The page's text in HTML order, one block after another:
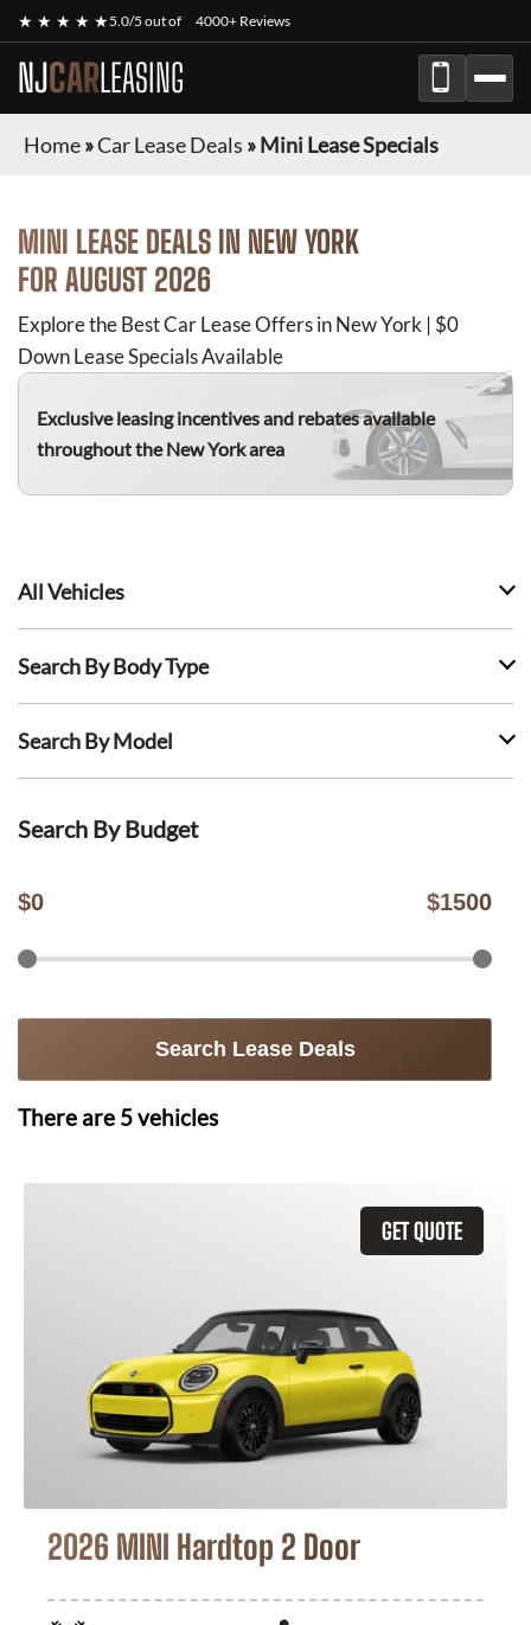
★ ★ ★ ★ ★5.0/5 out of 4000+ Reviews
NJCARLEASING
Home»Car Lease Deals »Mini Lease Specials
MINI LEASE DEALS IN NEW YORK
FOR AUGUST 2026
Explore the Best Car Lease Offers in New York | $0
Down Lease Specials Available
Exclusive leasing incentives and rebates available
throughout the New York area
All Vehicles
Search By Body Type
Search By Model
Search By Budget
$0 $1500
Search Lease Deals
There are 5vehicles
GET QUOTE
2026 MINI Hardtop 2 Door